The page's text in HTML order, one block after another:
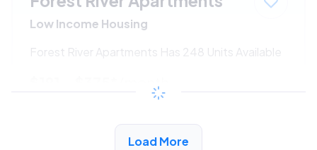
Low Income Housing
Forest River Apartments Has 248 Units Available
/month
View Detail
Load More